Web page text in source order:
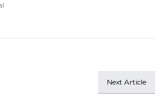
Next Article